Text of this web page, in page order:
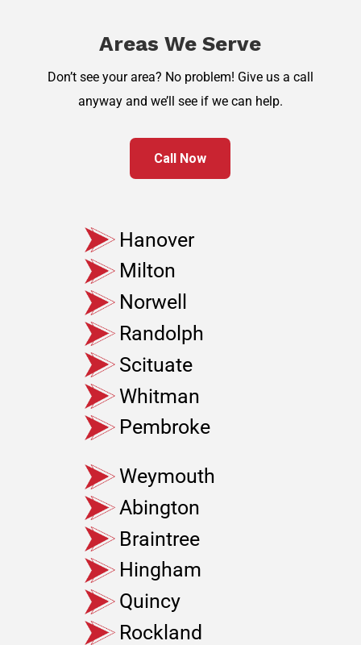
Areas We Serve
Don’t see your area? No problem! Give us a call
anyway and we’ll see if we can help.
Call Now
Hanover
Milton
Norwell
Randolph
Scituate
Whitman
Pembroke
Weymouth
Abington
Braintree
Hingham
Quincy
Rockland